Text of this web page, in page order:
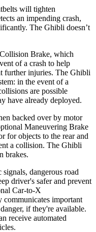
will tighten
an impending crash,
The Ghibli doesn’t
Brake, which
of a crash to help
further injuries. The Ghibli
in the event of a
are possible
have already deployed.
backed over by motor
Maneuvering Brake
for objects to the rear and
a collision. The Ghibli
brakes.
dangerous road
driver's safer and prevent
Car-to-X
communicates important
if they're available.
receive automated